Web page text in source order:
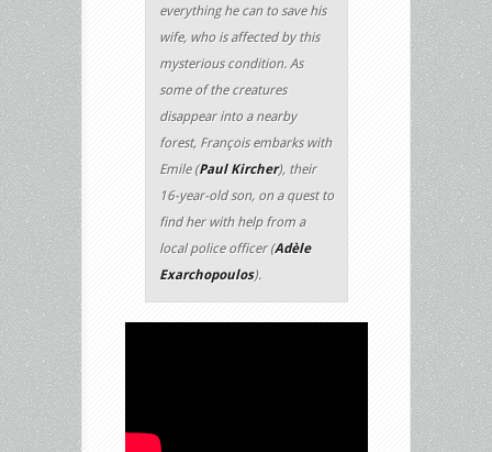
everything he can to save his
wife, who is affected by this
mysterious condition. As
some of the creatures
disappear into a nearby
forest, François embarks with
Emile (Paul Kircher), their
16-year-old son, on a quest to
find her with help from a
local police officer (Adèle
Exarchopoulos).